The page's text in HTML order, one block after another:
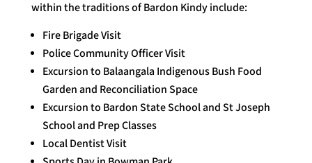
within the traditions of Bardon Kindy include:
Fire Brigade Visit
Police Community Officer Visit
Excursion to Balaangala Indigenous Bush Food
Garden and Reconciliation Space
Excursion to Bardon State School and St Joseph
School and Prep Classes
Local Dentist Visit